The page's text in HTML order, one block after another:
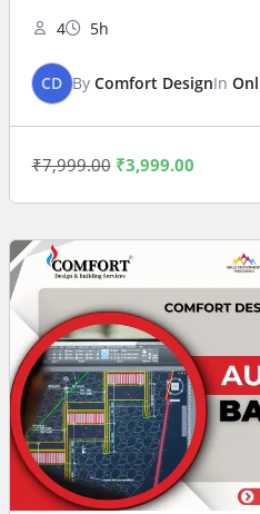
4 5h
CD By Comfort DesignIn
₹7,999.00 ₹3,999.00